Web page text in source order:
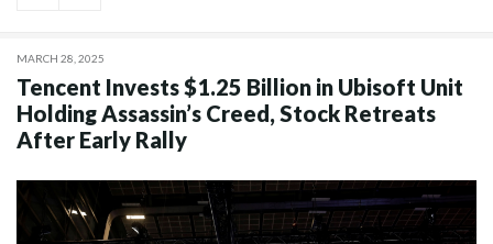
MARCH 28, 2025
Tencent Invests $1.25 Billion in Ubisoft Unit
Holding Assassin’s Creed, Stock Retreats
After Early Rally